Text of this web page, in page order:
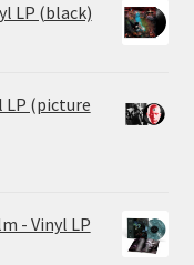
LP (black)
LP (picture
- Vinyl LP